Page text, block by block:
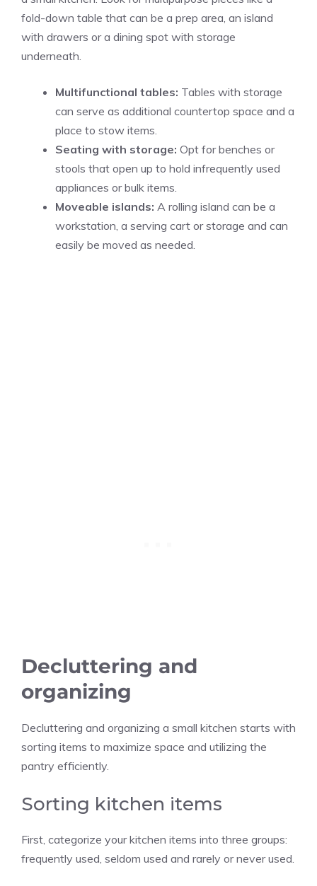
fold-down table that can be a prep area, an island
with drawers or a dining spot with storage
underneath.
Multifunctional tables: Tables with storage
can serve as additional countertop space and a
place to stow items.
Seating with storage: Opt for benches or
stools that open up to hold infrequently used
appliances or bulk items.
Moveable islands: A rolling island can be a
workstation, a serving cart or storage and can
easily be moved as needed.
Decluttering and
organizing
Decluttering and organizing a small kitchen starts with
sorting items to maximize space and utilizing the
pantry efficiently.
Sorting kitchen items
First, categorize your kitchen items into three groups:
frequently used, seldom used and rarely or never used.